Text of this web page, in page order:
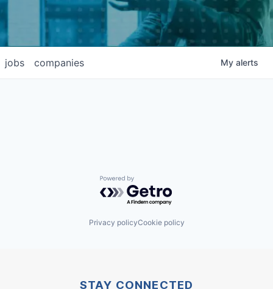
jobs companies My alerts
Powered by Getro.com
Privacy policyCookie policy
STAY CONNECTED